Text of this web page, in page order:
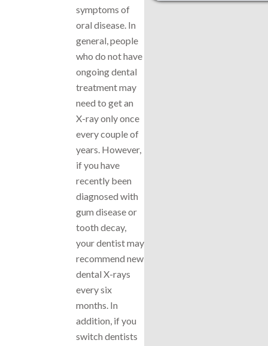
symptoms of
oral disease. In
general, people
who do not have
ongoing dental
treatment may
need to get an
X-ray only once
every couple of
years. However,
if you have
recently been
diagnosed with
gum disease or
tooth decay,
your dentist may
recommend new
dental X-rays
every six
months. In
addition, if you
switch dentists